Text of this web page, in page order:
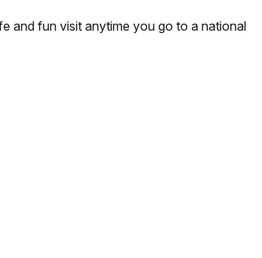
and fun visit anytime you go to a national